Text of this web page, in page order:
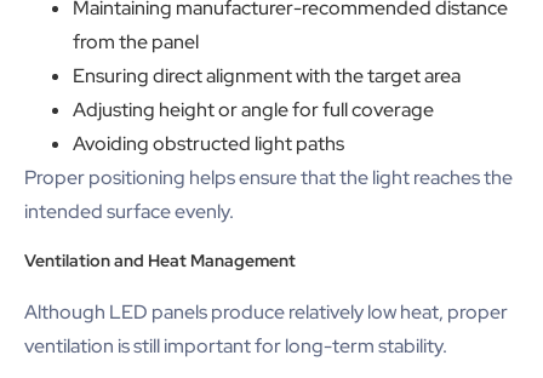
Maintaining manufacturer-recommended distance
from the panel
Ensuring direct alignment with the target area
Adjusting height or angle for full coverage
Avoiding obstructed light paths
Proper positioning helps ensure that the light reaches the
intended surface evenly.
Ventilation and Heat Management
Although LED panels produce relatively low heat, proper
ventilation is still important for long-term stability.